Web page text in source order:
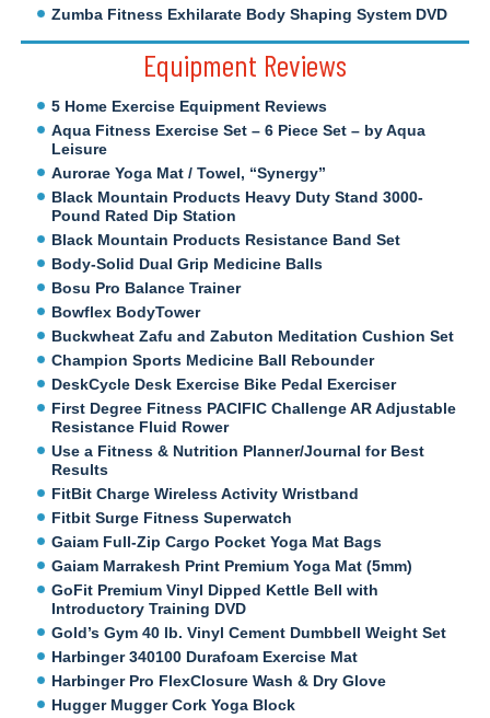
Zumba Fitness Exhilarate Body Shaping System DVD
Equipment Reviews
5 Home Exercise Equipment Reviews
Aqua Fitness Exercise Set – 6 Piece Set – by Aqua
Leisure
Aurorae Yoga Mat / Towel, “Synergy”
Black Mountain Products Heavy Duty Stand 3000-
Pound Rated Dip Station
Black Mountain Products Resistance Band Set
Body-Solid Dual Grip Medicine Balls
Bosu Pro Balance Trainer
Bowflex BodyTower
Buckwheat Zafu and Zabuton Meditation Cushion Set
Champion Sports Medicine Ball Rebounder
DeskCycle Desk Exercise Bike Pedal Exerciser
First Degree Fitness PACIFIC Challenge AR Adjustable
Resistance Fluid Rower
Use a Fitness & Nutrition Planner/Journal for Best
Results
FitBit Charge Wireless Activity Wristband
Fitbit Surge Fitness Superwatch
Gaiam Full-Zip Cargo Pocket Yoga Mat Bags
Gaiam Marrakesh Print Premium Yoga Mat (5mm)
GoFit Premium Vinyl Dipped Kettle Bell with
Introductory Training DVD
Gold’s Gym 40 lb. Vinyl Cement Dumbbell Weight Set
Harbinger 340100 Durafoam Exercise Mat
Harbinger Pro FlexClosure Wash & Dry Glove
Hugger Mugger Cork Yoga Block